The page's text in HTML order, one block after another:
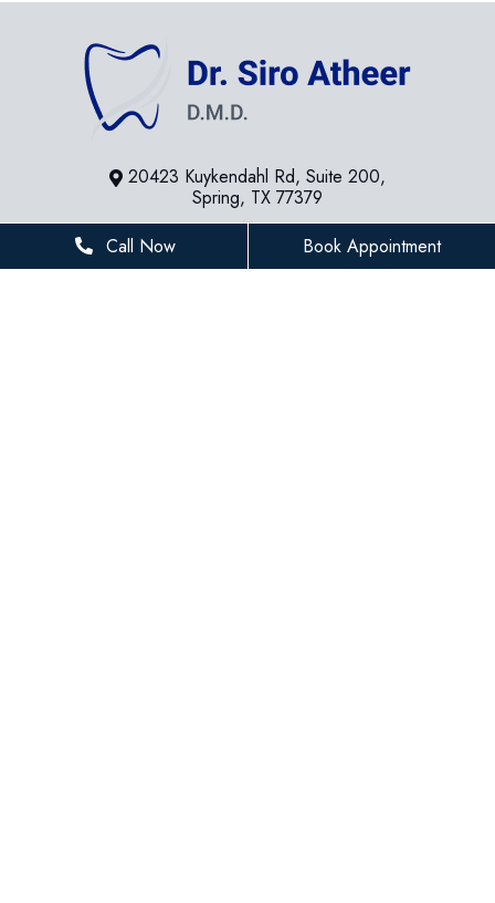
20423 Kuykendahl Rd, Suite 200,
Spring, TX 77379
281-936-8534
Call Now Book Appointment